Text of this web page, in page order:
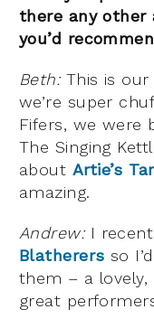
there any other
you’d
Beth:This is our
we’re super
Fifers, we were
The Singing
about Artie’s
amazing.
Andrew:I
Blatherers so
them – a
great